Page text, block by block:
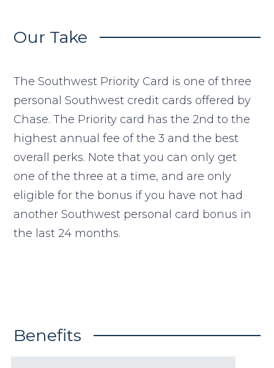
Our Take
The Southwest Priority Card is one of three
personal Southwest credit cards offered by
Chase. The Priority card has the 2nd to the
highest annual fee of the 3 and the best
overall perks. Note that you can only get
one of the three at a time, and are only
eligible for the bonus if you have not had
another Southwest personal card bonus in
the last 24 months.
Benefits